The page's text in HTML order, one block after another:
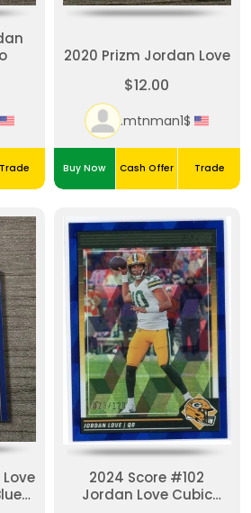
Trade
2020 Prizm Jordan Love
$12.00
.mtnman1$
Buy Now Cash Offer Trade
2024 Score #102
Jordan Love Cubic